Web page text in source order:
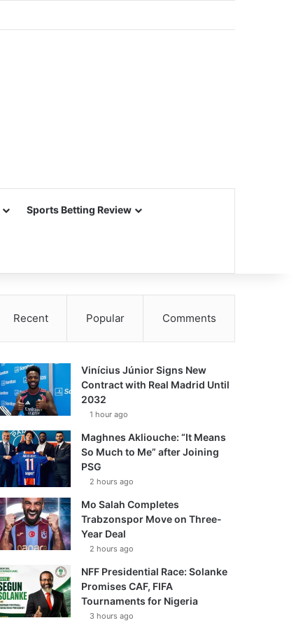
Sports Betting Review
Recent Popular Comments
Vinícius Júnior Signs New
Contract with Real Madrid Until
2032
1 hour ago
Maghnes Akliouche: “It Means
So Much to Me” after Joining
PSG
2 hours ago
Mo Salah Completes
Trabzonspor Move on Three-
Year Deal
2 hours ago
NFF Presidential Race: Solanke
Promises CAF, FIFA
Tournaments for Nigeria
3 hours ago